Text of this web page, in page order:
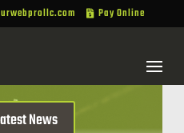
 Pay Online
News